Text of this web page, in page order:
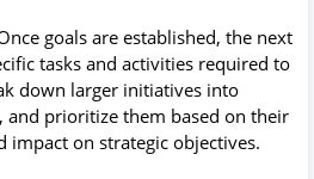
goals are established, the next
tasks and activities required to
down larger initiatives into
and prioritize them based on their
impact on strategic objectives.